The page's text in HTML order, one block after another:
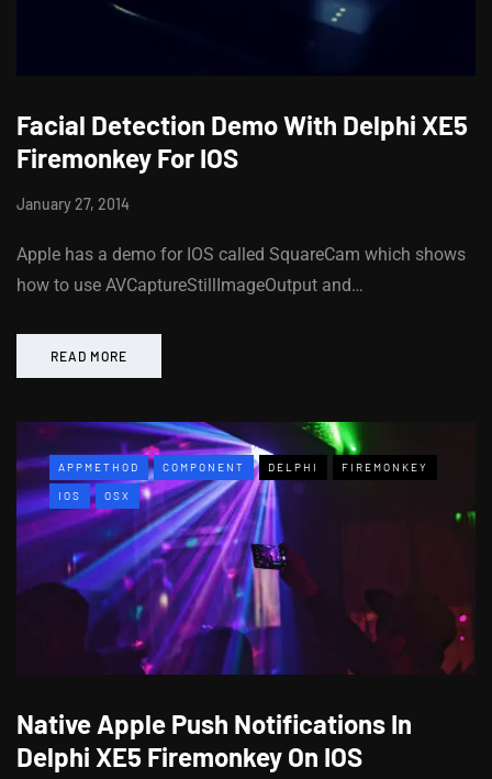
Facial Detection Demo With Delphi XE5
Firemonkey For IOS
January 27, 2014
Apple has a demo for IOS called SquareCam which shows
how to use AVCaptureStillImageOutput and…
READ MORE
APPMETHOD COMPONENT DELPHI FIREMONKEY
IOS OSX
Native Apple Push Notifications In
Delphi XE5 Firemonkey On IOS